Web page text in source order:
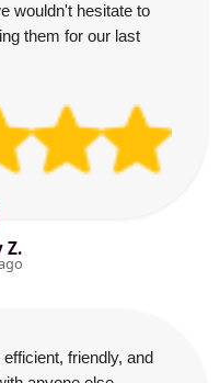
wouldn't hesitate to
them for our last
Z.
friendly, and